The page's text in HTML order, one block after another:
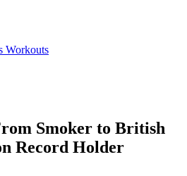
Workouts
Smoker to British
Record Holder